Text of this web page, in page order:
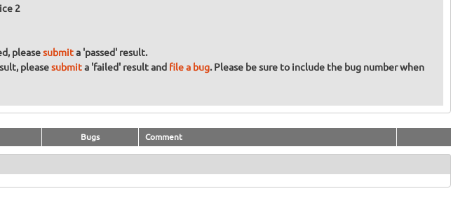
2
pleasesubmita 'passed' result.
pleasesubmita 'failed' result and file a bug. Please be sure to include the bug number when
Bugs Comment